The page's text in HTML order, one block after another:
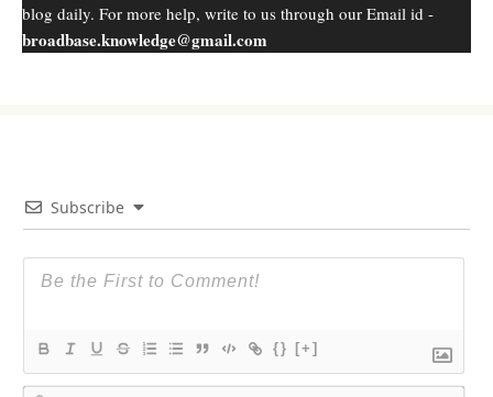
blog daily. For more help, write to us through our Email id -
broadbase.knowledge@gmail.com
Subscribe
{} [+]